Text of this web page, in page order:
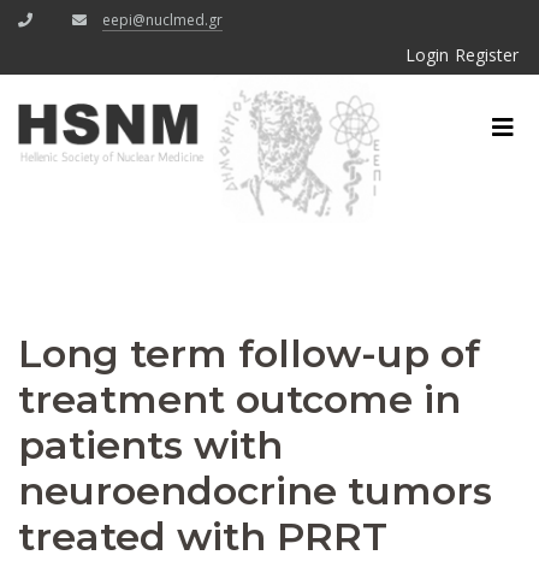
eepi@nuclmed.gr
Login Register
Long term follow-up of
treatment outcome in
patients with
neuroendocrine tumors
treated with PRRT